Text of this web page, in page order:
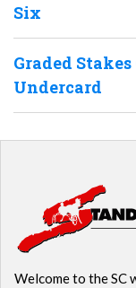
Six
Graded
Undercard
Welcome to the SC